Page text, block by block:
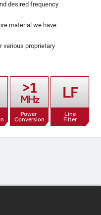
desired frequency
material we have
various proprietary
>1
MHz
Power
Conversion
LF
Line
Filter